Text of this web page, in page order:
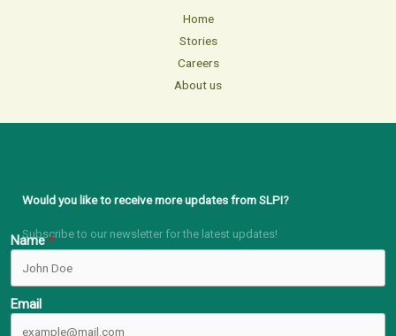
Home
Stories
Careers
About us
Would you like to receive more updates from SLPI?
Subscribe to our newsletter for the latest updates!
Name
Email